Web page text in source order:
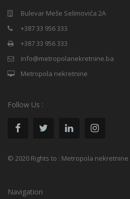
Bulevar Meše Selimovića 2A
+387 33 956 333
+387 33 956 333
info@metropolanekretnine.ba
Metropola nekretnine
Follow Us :
© 2020 Rights to : Metropola nekretnine
Navigation